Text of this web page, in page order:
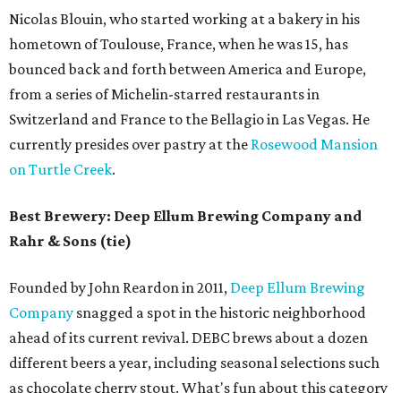
Nicolas Blouin, who started working at a bakery in his
hometown of Toulouse, France, when he was 15, has
bounced back and forth between America and Europe,
from a series of Michelin-starred restaurants in
Switzerland and France to the Bellagio in Las Vegas. He
currently presides over pastry at the Rosewood Mansion
on Turtle Creek.
Best Brewery: Deep Ellum Brewing Company and
Rahr & Sons (tie)
Founded by John Reardon in 2011, Deep Ellum Brewing
Company snagged a spot in the historic neighborhood
ahead of its current revival. DEBC brews about a dozen
different beers a year, including seasonal selections such
as chocolate cherry stout. What's fun about this category